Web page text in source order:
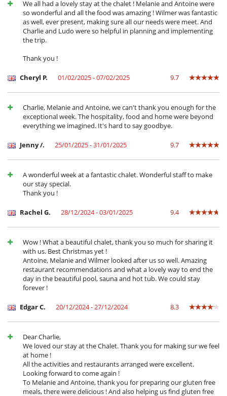
Tostadora
En el exterior
Balcón
Jardín
Parking
Bodega de vinos
Caja fuerte
Calefacción
Alarma de piscina
Cuna
Juegos de mesa para niños
Los niños son bienvenidos
Silla alta
Acceso a internet (wifi)
Piscina interior climatizada
Sauna
Sistema de seguridad para piscinas
Ski room
TV por cable o satélite o internet
Para su comodidad y agrado
Chimenea
Jacuzzi exterior
Parking privado
Salón
Salón y comedor en el mismo espacio
Secador
Terraza
We all had a lovely stay at the chalet ! Melanie and Antoine were
so wonderful and all the food was amazing ! Wilmer was fantastic
as well, ever present, making sure all our needs were meet. And
Charlie and Ludo were so helpful in planning and implementing
the trip.
Thank you !
Cheryl P. 01/02/2025 - 07/02/2025 9.7
Charlie, Melanie and Antoine, we can't thank you enough for the
exceptional week. The hospitality, food and home were beyond
everything we imagined. It's hard to say goodbye.
Jenny /. 25/01/2025 - 31/01/2025 9.7
A wonderful week at a fantastic chalet. Wonderful staff to make
our stay special.
Thank you !
Rachel G. 28/12/2024 - 03/01/2025 9.4
Wow ! What a beautiful chalet, thank you so much for sharing it
with us. Best Christmas yet !
Antoine, Melanie and Wilmer looked after us so well. Amazing
restaurant recommendations and what a lovely way to end the
day in the beautiful pool, sauna and hot tub. We could stay
forever !
Edgar C. 20/12/2024 - 27/12/2024 8.3
Dear Charlie,
We loved our stay at the Chalet. Thank you for making sur we feel
at home !
All the activities and restaurants arranged were excellent.
Looking forward to come again !
To Melanie and Antoine, thank you for preparing our gluten free
meals, there were delicious ! And also helping us find gluten free